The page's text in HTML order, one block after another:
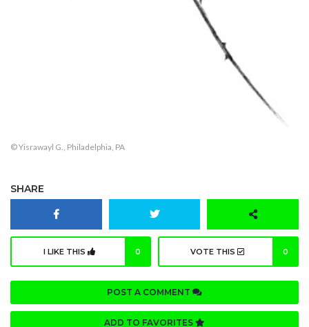
© Yisrawayl G., Philadelphia, PA
SHARE
I LIKE THIS 0 VOTE THIS 0
POST A COMMENT
ADD TO FAVORITES